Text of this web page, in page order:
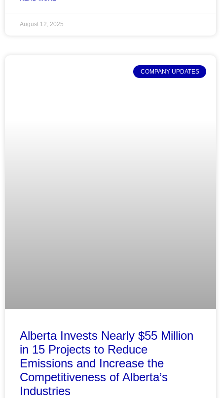
August 12, 2025
COMPANY UPDATES
Alberta Invests Nearly $55 Million
in 15 Projects to Reduce
Emissions and Increase the
Competitiveness of Alberta’s
Industries